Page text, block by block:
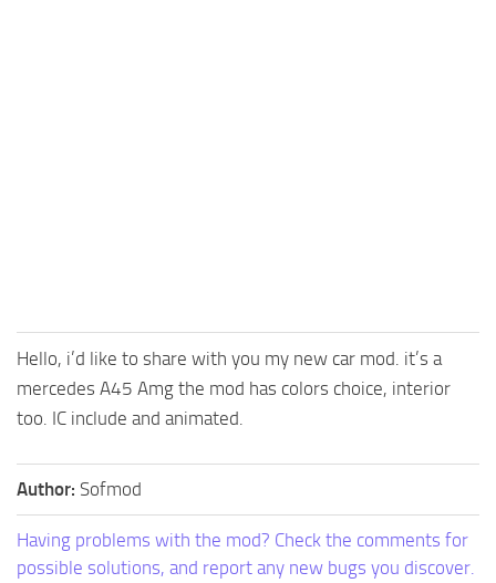
Hello, i’d like to share with you my new car mod. it’s a
mercedes A45 Amg the mod has colors choice, interior
too. IC include and animated.
Author: Sofmod
Having problems with the mod? Check the comments for
possible solutions, and report any new bugs you discover.